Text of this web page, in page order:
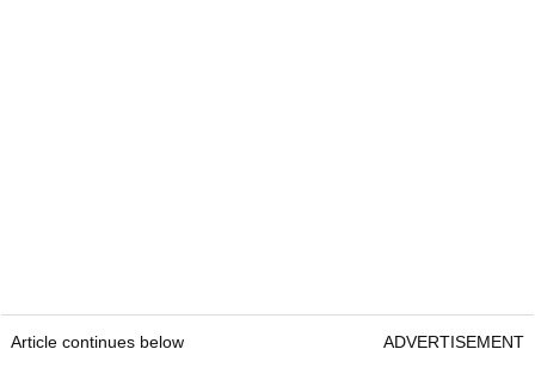
Article continues below ADVERTISEMENT